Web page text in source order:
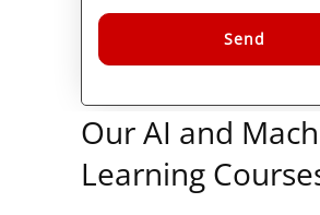
Our AI and
Learning